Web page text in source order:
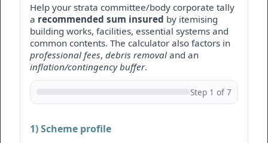
Help your strata committee/body corporate tally
a recommended sum insured by itemising
building works, facilities, essential systems and
common contents. The calculator also factors in
professional fees, debris removal and an
inflation/contingency buffer.
Step 1 of 7
1) Scheme profile